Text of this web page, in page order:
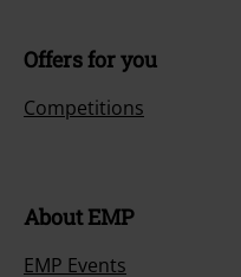
Offers for you
Competitions
About EMP
EMP Events